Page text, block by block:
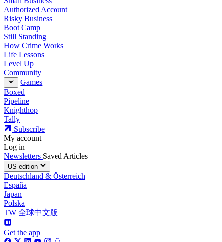
Authorized Account
Risky Business
Boot Camp
Still Standing
How Crime Works
Life Lessons
Level Up
Community
Games
Boxed
Pipeline
Knighthop
Tally
Subscribe
My account
Log in
Newsletters Saved Articles
US edition
Deutschland & Österreich
España
Japan
Polska
TW 全球中文版
Get the app